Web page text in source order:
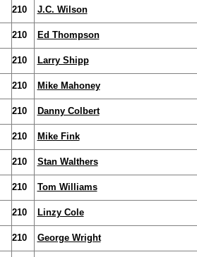
210 J.C. Wilson
210 Ed Thompson
210 Larry Shipp
210 Mike Mahoney
210 Danny Colbert
210 Mike Fink
210 Stan Walthers
210 Tom Williams
210 Linzy Cole
210 George Wright